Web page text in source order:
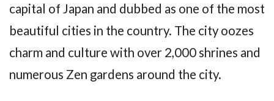
capital of Japan and dubbed as one of the most
beautiful cities in the country. The city oozes
charm and culture with over 2,000 shrines and
numerous Zen gardens around the city.